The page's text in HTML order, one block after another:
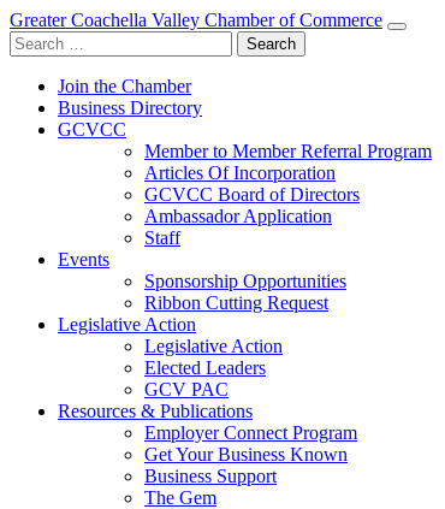
Greater Coachella Valley Chamber of Commerce
Search
for:
Join the Chamber
Business Directory
GCVCC
Member to Member Referral Program
Articles Of Incorporation
GCVCC Board of Directors
Ambassador Application
Staff
Events
Sponsorship Opportunities
Ribbon Cutting Request
Legislative Action
Legislative Action
Elected Leaders
GCV PAC
Resources & Publications
Employer Connect Program
Get Your Business Known
Business Support
The Gem